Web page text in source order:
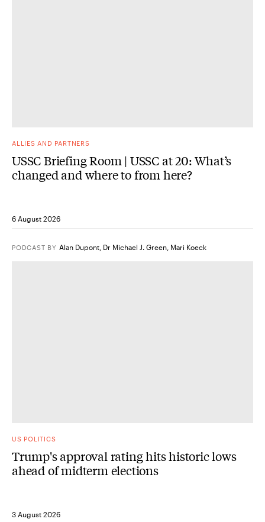
ALLIES AND PARTNERS
USSC Briefing Room | USSC at 20: What’s
changed and where to from here?
6 August 2026
PODCAST BY Alan Dupont, Dr Michael J. Green, Mari Koeck
US POLITICS
Trump's approval rating hits historic lows
ahead of midterm elections
3 August 2026